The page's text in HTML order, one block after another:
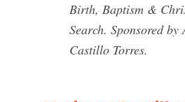
Birth, Baptism &
Search. Sponsored
Castillo Torres.